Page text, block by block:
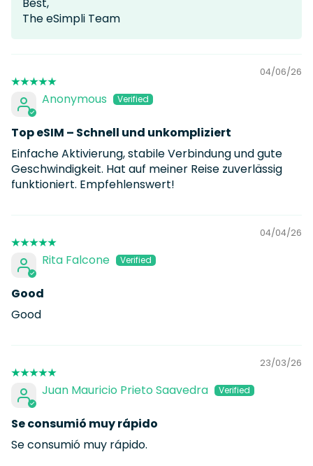
Best,
The eSimpli Team
04/06/26
Anonymous
Top eSIM – Schnell und unkompliziert
Einfache Aktivierung, stabile Verbindung und gute
Geschwindigkeit. Hat auf meiner Reise zuverlässig
funktioniert. Empfehlenswert!
04/04/26
Rita Falcone
Good
Good
23/03/26
Juan Mauricio Prieto Saavedra
Se consumió muy rápido
Se consumió muy rápido.